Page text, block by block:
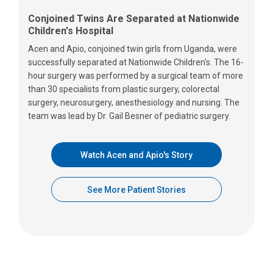
Conjoined Twins Are Separated at Nationwide
Children's Hospital
Acen and Apio, conjoined twin girls from Uganda, were
successfully separated at Nationwide Children's. The 16-
hour surgery was performed by a surgical team of more
than 30 specialists from plastic surgery, colorectal
surgery, neurosurgery, anesthesiology and nursing. The
team was lead by Dr. Gail Besner of pediatric surgery.
Watch Acen and Apio's Story
See More Patient Stories